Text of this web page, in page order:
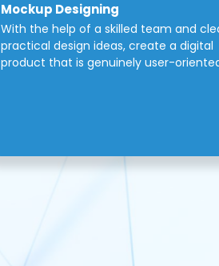
Mockup Designing
With the help of a skilled team and
practical design ideas, create a digital
product that is genuinely user-